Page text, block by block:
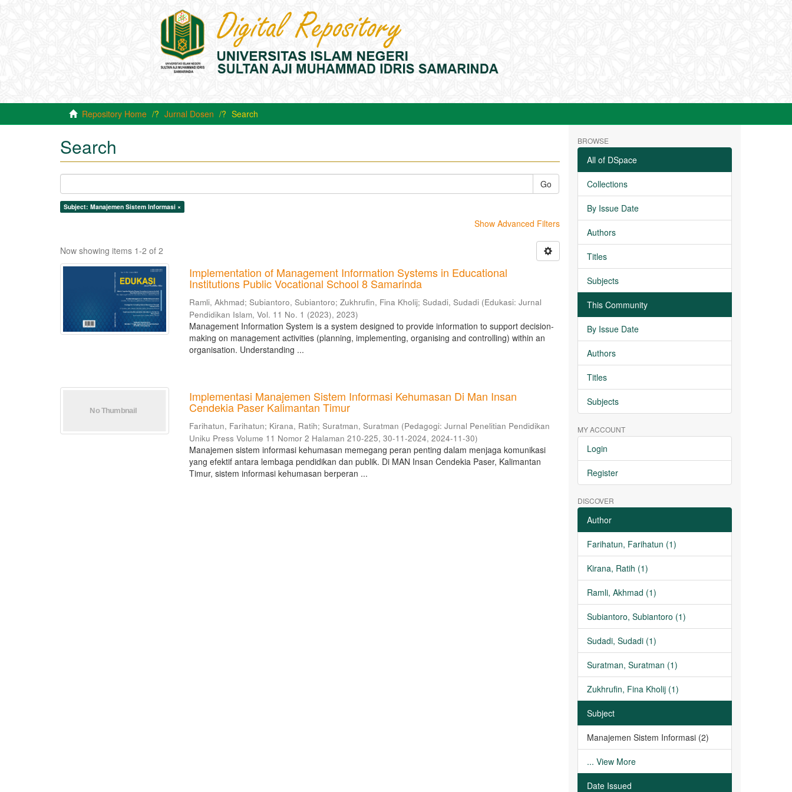
Repository Home Jurnal Dosen Search
Search
Go
Subject: Manajemen Sistem Informasi ×
Show Advanced Filters
Now showing items 1-2 of 2
Implementation of Management Information Systems in Educational
Institutions Public Vocational School 8 Samarinda
Ramli, Akhmad;Subiantoro, Subiantoro;Zukhrufin, Fina Kholij;Sudadi, Sudadi (Edukasi: Jurnal
Pendidikan Islam, Vol. 11 No. 1 (2023),2023)
Management Information System is a system designed to provide information to support decision-
making on management activities (planning, implementing, organising and controlling) within an
organisation. Understanding ...
Implementasi Manajemen Sistem Informasi Kehumasan Di Man Insan
Cendekia Paser Kalimantan Timur
Farihatun, Farihatun; Kirana, Ratih;Suratman, Suratman (Pedagogi: Jurnal Penelitian Pendidikan
Uniku Press Volume 11 Nomor 2 Halaman 210-225, 30-11-2024,2024-11-30)
Manajemen sistem informasi kehumasan memegang peran penting dalam menjaga komunikasi
yang efektif antara lembaga pendidikan dan publik. Di MAN Insan Cendekia Paser, Kalimantan
Timur, sistem informasi kehumasan berperan ...
BROWSE
All of DSpace
Collections
By Issue Date
Authors
Titles
Subjects
This Community
By Issue Date
Authors
Titles
Subjects
MY ACCOUNT
Login
Register
DISCOVER
Author
Farihatun, Farihatun (1)
Kirana, Ratih (1)
Ramli, Akhmad (1)
Subiantoro, Subiantoro (1)
Sudadi, Sudadi (1)
Suratman, Suratman (1)
Zukhrufin, Fina Kholij (1)
Subject
Manajemen Sistem Informasi (2)
... View More
Date Issued